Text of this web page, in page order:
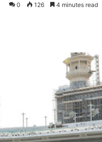
0 126 4 minutes read